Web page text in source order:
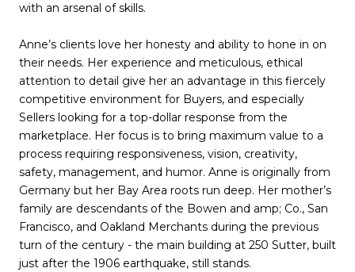
with an arsenal of skills.
Anne’s clients love her honesty and ability to hone in on
their needs. Her experience and meticulous, ethical
attention to detail give her an advantage in this fiercely
competitive environment for Buyers, and especially
Sellers looking for a top-dollar response from the
marketplace. Her focus is to bring maximum value to a
process requiring responsiveness, vision, creativity,
safety, management, and humor. Anne is originally from
Germany but her Bay Area roots run deep. Her mother’s
family are descendants of the Bowen and amp; Co., San
Francisco, and Oakland Merchants during the previous
turn of the century - the main building at 250 Sutter, built
just after the 1906 earthquake, still stands.